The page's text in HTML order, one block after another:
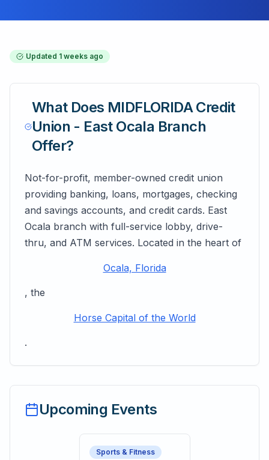
Updated 1 weeks ago
What Does MIDFLORIDA Credit
Union - East Ocala Branch
Offer?
Not-for-profit, member-owned credit union
providing banking, loans, mortgages, checking
and savings accounts, and credit cards. East
Ocala branch with full-service lobby, drive-
thru, and ATM services. Located in the heart of
Ocala, Florida
, the
Horse Capital of the World
.
Upcoming Events
Sports & Fitness